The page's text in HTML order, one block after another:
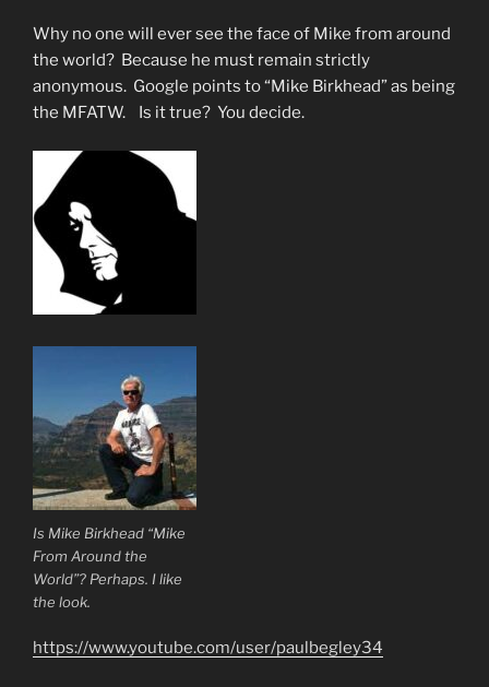
Why no one will ever see the face of Mike from around
the world? Because he must remain strictly
anonymous. Google points to “Mike Birkhead” as being
the MFATW. Is it true? You decide.
Is Mike Birkhead “Mike
From Around the
World”? Perhaps. I like
the look.
https://www.youtube.com/user/paulbegley34